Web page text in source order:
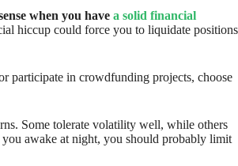
when you have a solid financial
hiccup could force you to liquidate positions
participate in crowdfunding projects, choose
Some tolerate volatility well, while others
awake at night, you should probably limit